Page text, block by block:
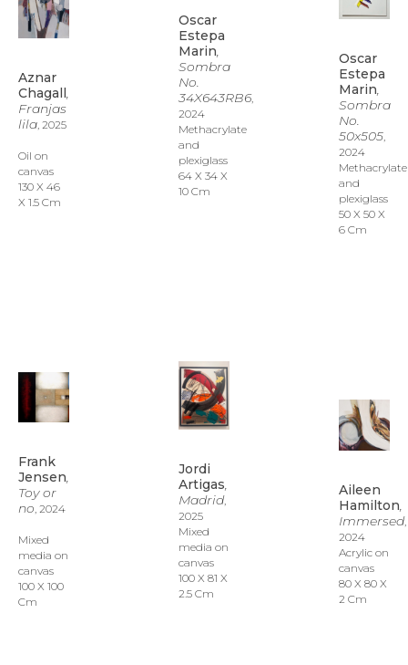
Aznar
Chagall,
Franjas
lila , 2025
Oil on
canvas
130 X 46
X 1.5 Cm
Frank
Jensen,
Toy or
no, 2024
Mixed
media on
canvas
100 X 100
Cm
Oscar
Estepa
Marin,
Sombra
No.
34X643RB6,
2024
Methacrylate
and
plexiglass
64 X 34 X
10 Cm
Jordi
Artigas,
Madrid,
2025
Mixed
media on
canvas
100 X 81 X
2.5 Cm
Oscar
Estepa
Marin,
Sombra
No.
50x505,
2024
Methacrylate
and
plexiglass
50 X 50 X
6 Cm
Aileen
Hamilton,
Immersed,
2024
Acrylic on
canvas
80 X 80 X
2 Cm